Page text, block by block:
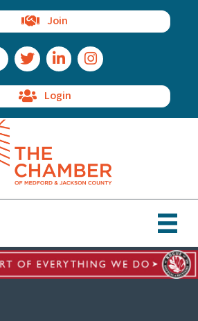
Join
Icon
Twitter IconLinkedIn IconInstagram Icon
Login